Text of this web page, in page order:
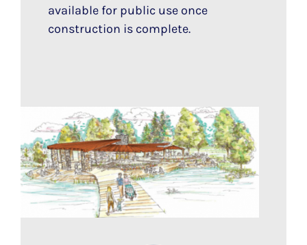
available for public use once
construction is complete.